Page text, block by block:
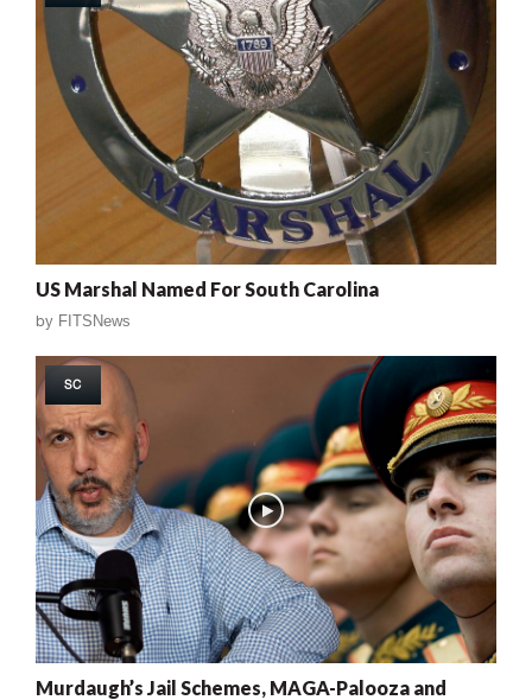
US Marshal Named For South Carolina
by FITSNews
SC
Murdaugh’s Jail Schemes, MAGA-Palooza and